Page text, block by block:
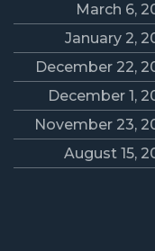
March 6,
January 2,
December 22,
December 1,
November 23,
August 15,